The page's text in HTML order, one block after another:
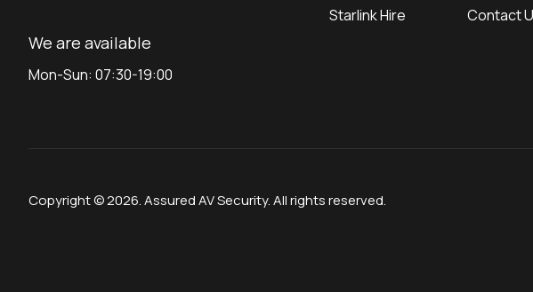
We are available
Mon-Sun: 07:30-19:00
Starlink Hire
Contact
Copyright © 2026. Assured AV Security. All rights reserved.